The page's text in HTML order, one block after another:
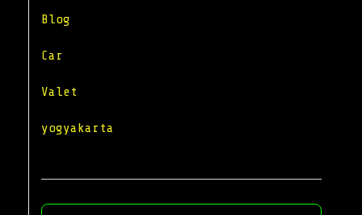
Blog
Car
Valet
yogyakarta